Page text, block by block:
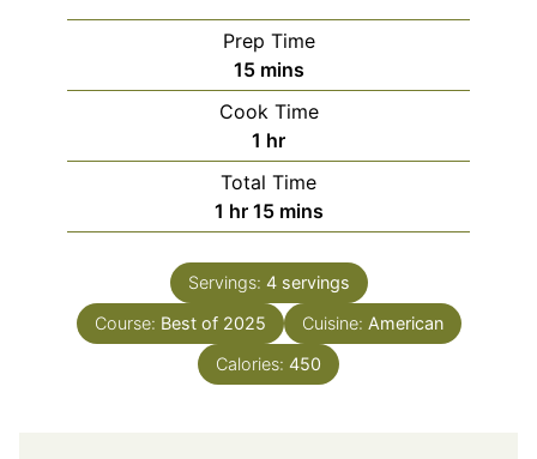
Prep Time
15minutes
mins
Cook Time
1 hour
hr
Total Time
1 hour
hr 15minutes
mins
Servings: 4 servings
Course: Best of 2025 Cuisine: American
Calories: 450